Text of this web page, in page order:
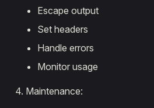
Escape output
Set headers
Handle errors
Monitor usage
Maintenance: